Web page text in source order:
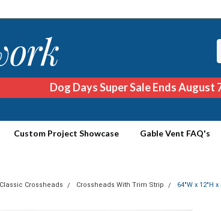
Dog Days Super Sale Ends August
Custom Project Showcase Gable Vent FAQ's
Crossheads Crossheads With Trim Strip 64"W x 12"H